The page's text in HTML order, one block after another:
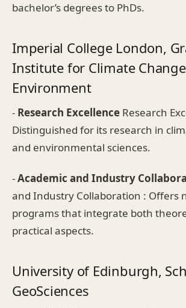
bachelor’s degrees to PhDs.
Imperial College London,
Institute for Climate
Environment
- Research Excellence Research
Distinguished for its research in
and environmental sciences.
-Academic and Industry
and Industry Collaboration : Offers
programs that integrate both
practical aspects.
University of Edinburgh,
GeoSciences